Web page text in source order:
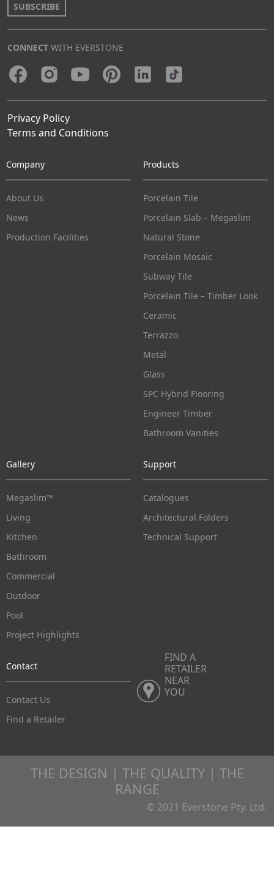
SUBSCRIBE
CONNECT WITH EVERSTONE
Privacy Policy
Terms and Conditions
Company
About Us
News
Production Facilities
Products
Porcelain Tile
Porcelain Slab – Megaslim
Natural Stone
Porcelain Mosaic
Subway Tile
Porcelain Tile – Timber Look
Ceramic
Terrazzo
Metal
Glass
SPC Hybrid Flooring
Engineer Timber
Bathroom Vanities
Gallery
Megaslim™
Living
Kitchen
Bathroom
Commercial
Outdoor
Pool
Project Highlights
Support
Catalogues
Architectural Folders
Technical Support
Contact
Contact Us
Find a Retailer
FIND A
RETAILER
NEAR
YOU
THE DESIGN | THE QUALITY | THE
RANGE
© 2021 Everstone Pty. Ltd.